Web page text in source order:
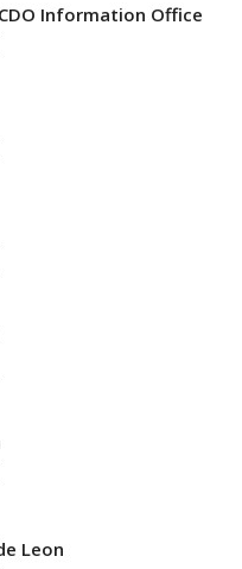
Information Office
Leon